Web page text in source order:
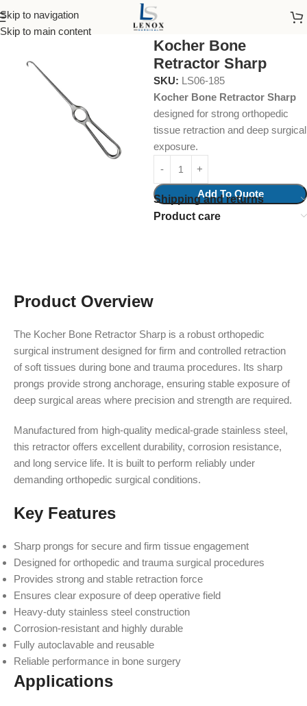
Skip to navigation
Skip to main content
Home Surgical Instruments Bone Retractor
Kocher Bone
Retractor Sharp
SKU: LS06-185
Kocher Bone Retractor Sharp
designed for strong orthopedic
tissue retraction and deep surgical
exposure.
Add To Quote
Shipping and returns
Product care
Product Overview
The Kocher Bone Retractor Sharp is a robust orthopedic
surgical instrument designed for firm and controlled retraction
of soft tissues during bone and trauma procedures. Its sharp
prongs provide strong anchorage, ensuring stable exposure of
deep surgical areas where precision and strength are required.
Manufactured from high-quality medical-grade stainless steel,
this retractor offers excellent durability, corrosion resistance,
and long service life. It is built to perform reliably under
demanding orthopedic surgical conditions.
Key Features
Sharp prongs for secure and firm tissue engagement
Designed for orthopedic and trauma surgical procedures
Provides strong and stable retraction force
Ensures clear exposure of deep operative field
Heavy-duty stainless steel construction
Corrosion-resistant and highly durable
Fully autoclavable and reusable
Reliable performance in bone surgery
Applications